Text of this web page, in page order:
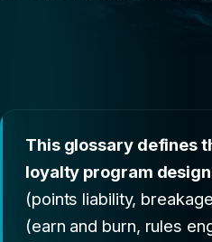
This glossary defines
loyalty program
(points liability,
(earn and burn, rules